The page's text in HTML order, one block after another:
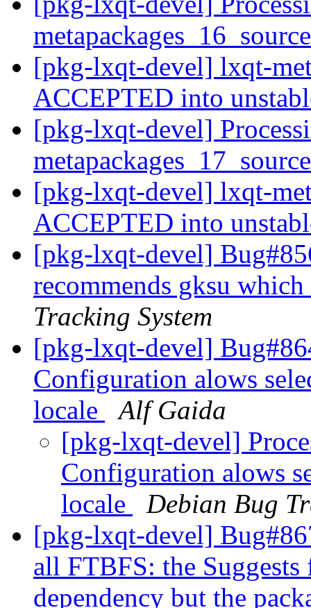
[pkg-lxqt-devel] lxqt-
ACCEPTED into
[pkg-lxqt-devel]
[pkg-lxqt-devel] lxqt-
ACCEPTED into
[pkg-lxqt-devel]
recommends gksu
Tracking System
[pkg-lxqt-devel]
Configuration alows
locale
Alf Gaida
[pkg-lxqt-devel]
Configuration alows
locale
Debian Bug
[pkg-lxqt-devel]
all FTBFS: the
dependency but the